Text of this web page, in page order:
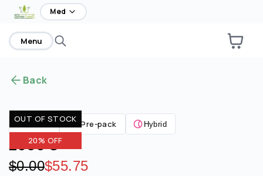
home Med
Menu
Back
OUT OF STOCK
20% OFF
Flower Pre-pack Hybrid
2090 S
Original price:
$0.00Discounted price:
$55.75